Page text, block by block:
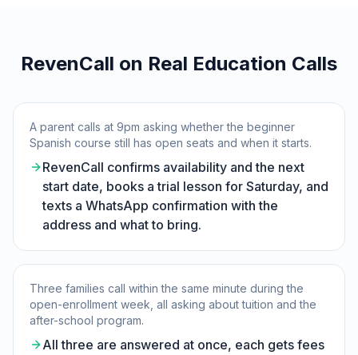
RevenCall on Real Education Calls
A parent calls at 9pm asking whether the beginner
Spanish course still has open seats and when it starts.
RevenCall confirms availability and the next
start date, books a trial lesson for Saturday, and
texts a WhatsApp confirmation with the
address and what to bring.
Three families call within the same minute during the
open-enrollment week, all asking about tuition and the
after-school program.
All three are answered at once, each gets fees